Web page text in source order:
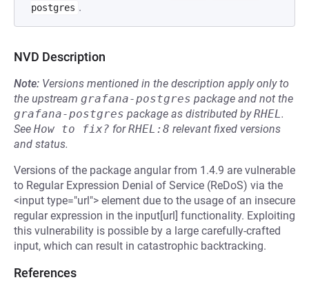
postgres .
NVD Description
Note: Versions mentioned in the description apply only to
the upstream grafana-postgres package and not the
grafana-postgres package as distributed byRHEL.
See How to fix? forRHEL:8 relevant fixed versions
and status.
Versions of the package angular from 1.4.9 are vulnerable
to Regular Expression Denial of Service (ReDoS) via the
<input type="url"> element due to the usage of an insecure
regular expression in the input[url] functionality. Exploiting
this vulnerability is possible by a large carefully-crafted
input, which can result in catastrophic backtracking.
References